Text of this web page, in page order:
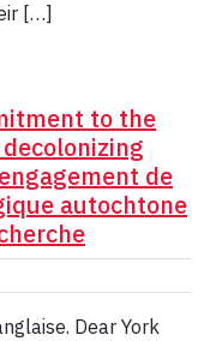
[…]
to the
de
autochtone
Dear York